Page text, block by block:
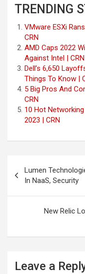
TRENDING
VMware ESXi
CRN
AMD Caps 2022
Against Intel | CRN
Dell’s 6,650
Things To Know |
5 Big Pros And
CRN
10 Hot
2023 | CRN
navigation
Lumen
In NaaS, Security
New Relic
Leave a